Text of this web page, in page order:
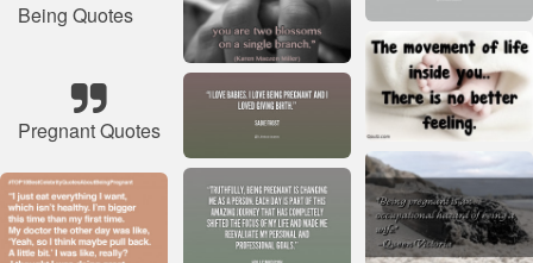
Being Quotes
Pregnant Quotes